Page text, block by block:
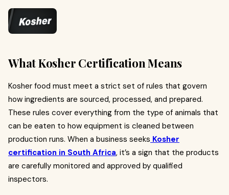
What Kosher Certification Means
Kosher food must meet a strict set of rules that govern
how ingredients are sourced, processed, and prepared.
These rules cover everything from the type of animals that
can be eaten to how equipment is cleaned between
production runs. When a business seeks Kosher
certification in South Africa, it’s a sign that the products
are carefully monitored and approved by qualified
inspectors.